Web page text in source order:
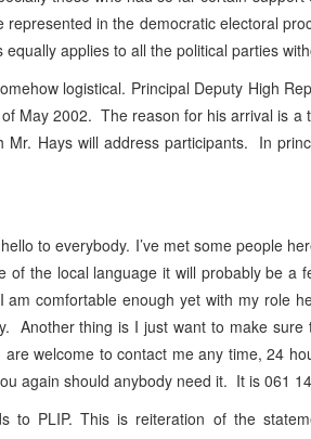
represented in the democratic electoral
applies to all the political parties
logistical. Principal Deputy High
of May 2002. The reason for his arrival is a
Mr. Hays will address participants. In
to everybody. I’ve met some people
of the local language it will probably be a
am comfortable enough yet with my role
Another thing is I just want to make
welcome to contact me any time, 24
again should anybody need it. It is 061
to PLIP. This is reiteration of the